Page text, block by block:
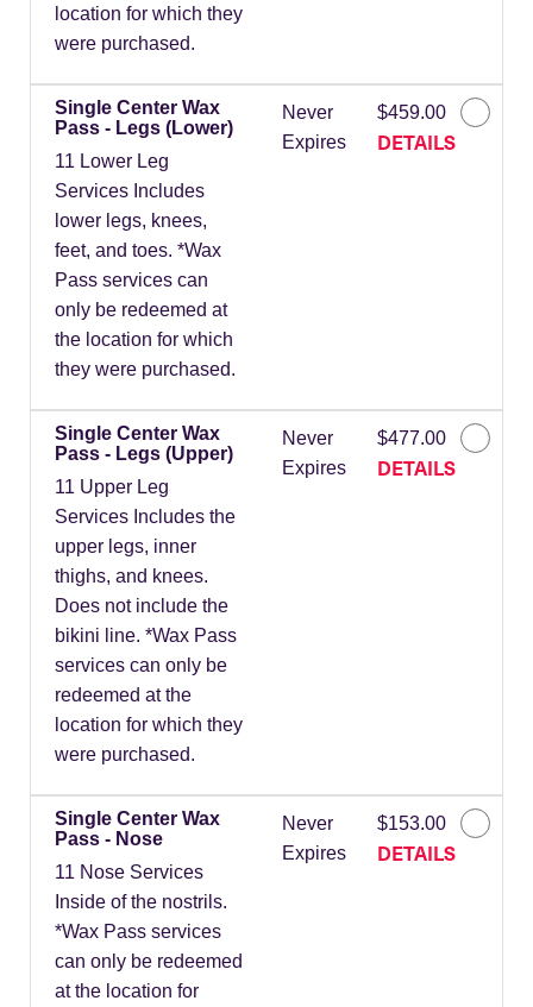
location for which they
were purchased.
Single Center Wax
Pass - Legs (Lower)
11 Lower Leg
Services Includes
lower legs, knees,
feet, and toes. *Wax
Pass services can
only be redeemed at
the location for which
they were purchased.
Never
Expires
$459.00
DETAILS
Single Center Wax
Pass - Legs (Upper)
11 Upper Leg
Services Includes the
upper legs, inner
thighs, and knees.
Does not include the
bikini line. *Wax Pass
services can only be
redeemed at the
location for which they
were purchased.
Never
Expires
$477.00
DETAILS
Single Center Wax
Pass - Nose
11 Nose Services
Inside of the nostrils.
*Wax Pass services
can only be redeemed
at the location for
Never
Expires
$153.00
DETAILS